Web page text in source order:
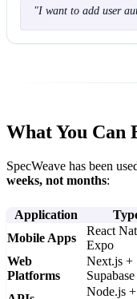
"I want to add user
What You Can
SpecWeave has been
weeks, not months:
Application
Mobile Apps
React
Expo
Web
Platforms
Next.js +
Supabase
Node.js +